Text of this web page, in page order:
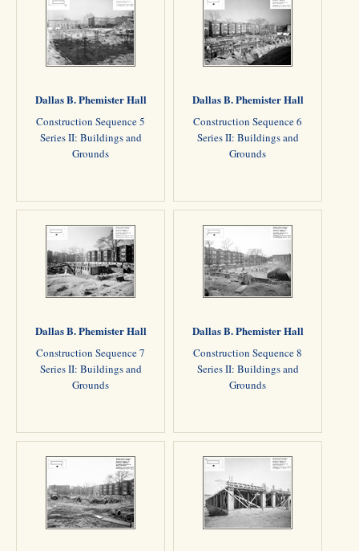
Dallas B. Phemister Hall
Construction Sequence 5
Series II: Buildings and
Grounds
Dallas B. Phemister Hall
Construction Sequence 6
Series II: Buildings and
Grounds
Dallas B. Phemister Hall
Construction Sequence 7
Series II: Buildings and
Grounds
Dallas B. Phemister Hall
Construction Sequence 8
Series II: Buildings and
Grounds